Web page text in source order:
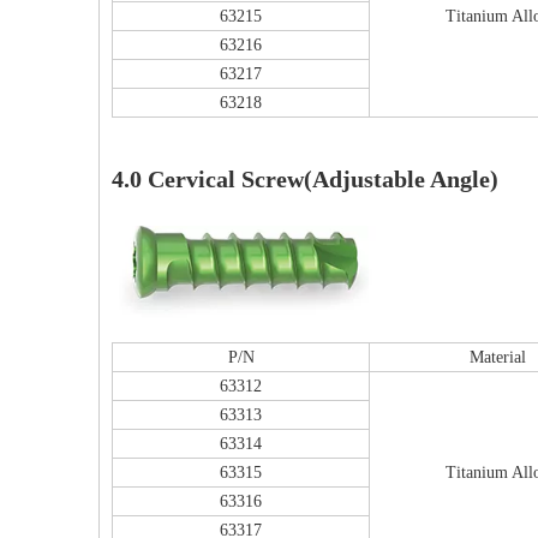
Titanium
63215
63216
63217
63218
4.0 Cervical Screw(Adjustable Angle)
P/N Material
63312
Titanium
63313
63314
63315
63316
63317